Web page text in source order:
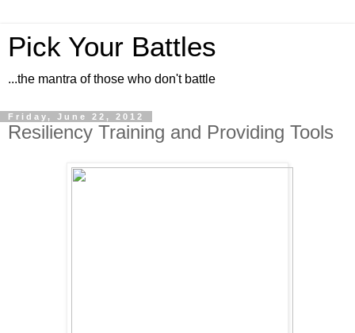
Pick Your Battles
...the mantra of those who don't battle
Friday, June 22, 2012
Resiliency Training and Providing Tools